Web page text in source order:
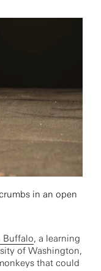
in an open
Buffalo, a learning
of Washington,
that could